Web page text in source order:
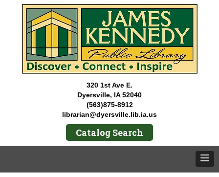
320 1st Ave E.
Dyersville, IA 52040
(563)875-8912
librarian@dyersville.lib.ia.us
Catalog Search